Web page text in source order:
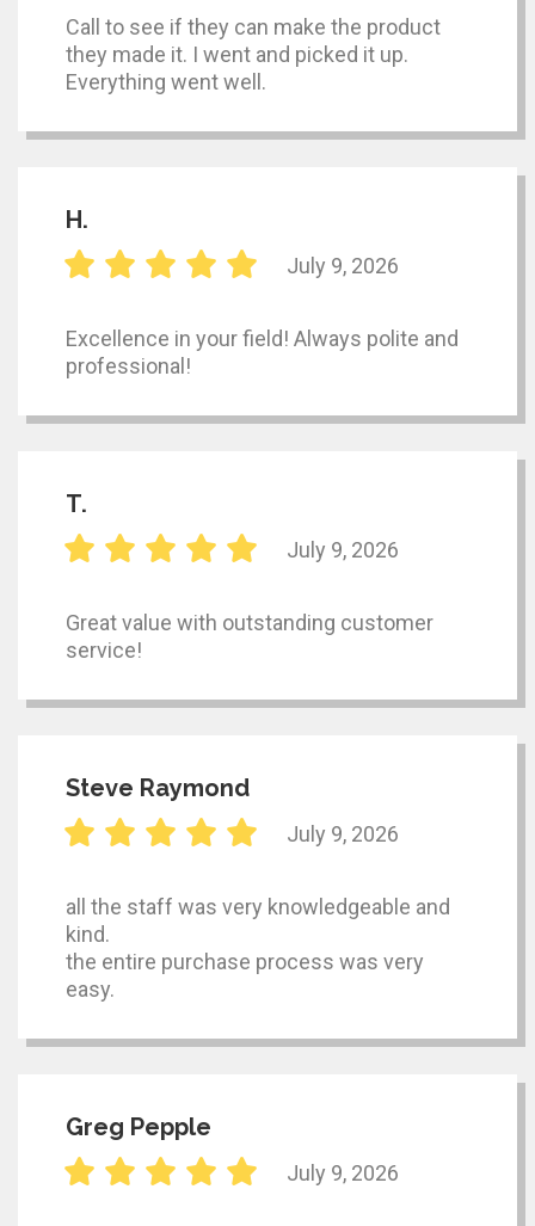
Call to see if they can make the product
they made it. I went and picked it up.
Everything went well.
H.
July 9, 2026
Excellence in your field! Always polite and
professional!
T.
July 9, 2026
Great value with outstanding customer
service!
Steve Raymond
July 9, 2026
all the staff was very knowledgeable and
kind.
the entire purchase process was very
easy.
Greg Pepple
July 9, 2026